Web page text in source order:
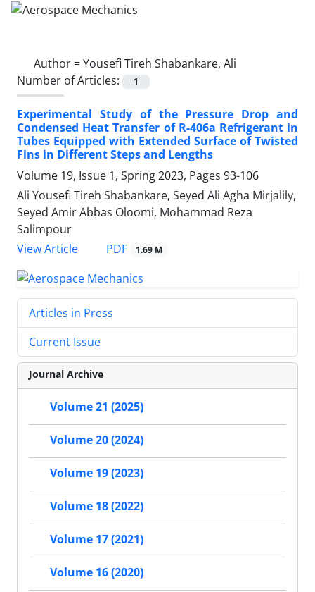
Author =Yousefi Tireh Shabankare, Ali
Number of Articles:
1
Experimental Study of the Pressure Drop and
Condensed Heat Transfer of R-406a Refrigerant in
Tubes Equipped with Extended Surface of Twisted
Fins in Different Steps and Lengths
Volume 19, Issue 1, Spring 2023, Pages 93-106
Ali Yousefi Tireh Shabankare, Seyed Ali Agha Mirjalily,
Seyed Amir Abbas Oloomi, Mohammad Reza
Salimpour
View Article
PDF 1.69 M
Articles in Press
Current Issue
Journal Archive
Volume 21 (2025)
Volume 20 (2024)
Volume 19 (2023)
Volume 18 (2022)
Volume 17 (2021)
Volume 16 (2020)